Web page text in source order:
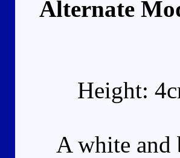
Alternate
Height:
A white and